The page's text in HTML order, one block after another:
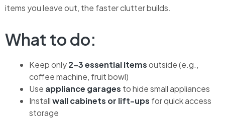
items you leave out, the faster clutter builds.
What to do:
Keep only2–3 essential itemsoutside (e.g.,
coffee machine, fruit bowl)
Use appliance garages to hide small appliances
Installwall cabinets or lift-ups for quick access
storage